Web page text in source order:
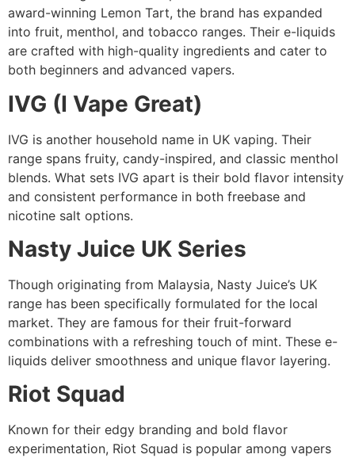
award-winning Lemon Tart, the brand has expanded
into fruit, menthol, and tobacco ranges. Their e-liquids
are crafted with high-quality ingredients and cater to
both beginners and advanced vapers.
IVG (I Vape Great)
IVG is another household name in UK vaping. Their
range spans fruity, candy-inspired, and classic menthol
blends. What sets IVG apart is their bold flavor intensity
and consistent performance in both freebase and
nicotine salt options.
Nasty Juice UK Series
Though originating from Malaysia, Nasty Juice’s UK
range has been specifically formulated for the local
market. They are famous for their fruit-forward
combinations with a refreshing touch of mint. These e-
liquids deliver smoothness and unique flavor layering.
Riot Squad
Known for their edgy branding and bold flavor
experimentation, Riot Squad is popular among vapers